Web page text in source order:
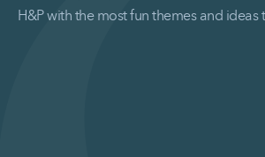
H&P with the most fun themes and